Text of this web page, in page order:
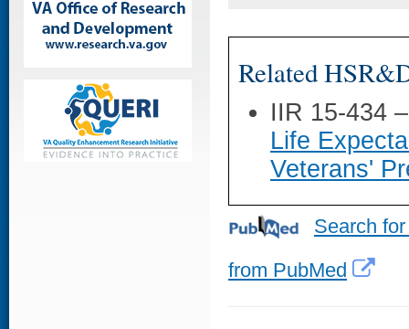
Related
IIR 15-434
Life
Veterans'
Search
from PubMed